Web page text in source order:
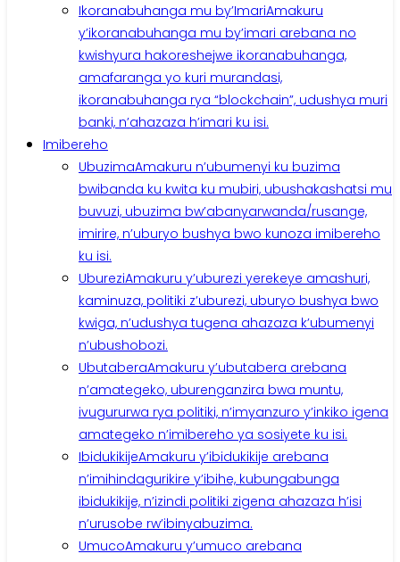
Ikoranabuhanga mu by’ImariAmakuru
y’ikoranabuhanga mu by’imari arebana no
kwishyura hakoreshejwe ikoranabuhanga,
amafaranga yo kuri murandasi,
ikoranabuhanga rya “blockchain”, udushya muri
banki, n’ahazaza h’imari ku isi.
Imibereho
UbuzimaAmakuru n’ubumenyi ku buzima
bwibanda ku kwita ku mubiri, ubushakashatsi mu
buvuzi, ubuzima bw’abanyarwanda/rusange,
imirire, n’uburyo bushya bwo kunoza imibereho
ku isi.
UbureziAmakuru y’uburezi yerekeye amashuri,
kaminuza, politiki z’uburezi, uburyo bushya bwo
kwiga, n’udushya tugena ahazaza k’ubumenyi
n’ubushobozi.
UbutaberaAmakuru y’ubutabera arebana
n’amategeko, uburenganzira bwa muntu,
ivugururwa rya politiki, n’imyanzuro y’inkiko igena
amategeko n’imibereho ya sosiyete ku isi.
IbidukikijeAmakuru y’ibidukikije arebana
n’imihindagurikire y’ibihe, kubungabunga
ibidukikije, n’izindi politiki zigena ahazaza h’isi
n’urusobe rw’ibinyabuzima.
UmucoAmakuru y’umuco arebana